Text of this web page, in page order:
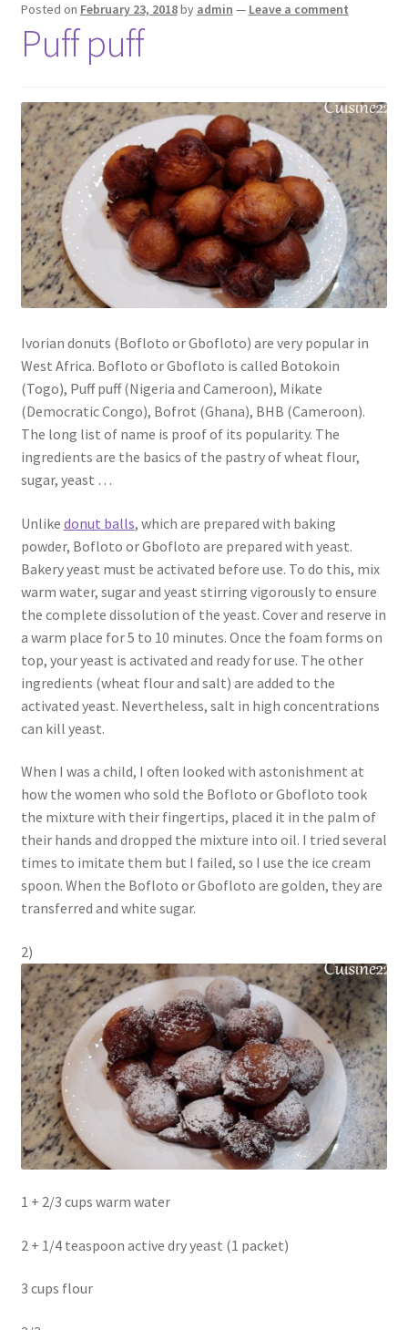
Posted on February 23, 2018by admin — Leave a comment
Puff puff
Ivorian donuts (Bofloto or Gbofloto) are very popular in
West Africa. Bofloto or Gbofloto is called Botokoin
(Togo), Puff puff (Nigeria and Cameroon), Mikate
(Democratic Congo), Bofrot (Ghana), BHB (Cameroon).
The long list of name is proof of its popularity. The
ingredients are the basics of the pastry of wheat flour,
sugar, yeast …
Unlike donut balls, which are prepared with baking
powder, Bofloto or Gbofloto are prepared with yeast.
Bakery yeast must be activated before use. To do this, mix
warm water, sugar and yeast stirring vigorously to ensure
the complete dissolution of the yeast. Cover and reserve in
a warm place for 5 to 10 minutes. Once the foam forms on
top, your yeast is activated and ready for use. The other
ingredients (wheat flour and salt) are added to the
activated yeast. Nevertheless, salt in high concentrations
can kill yeast.
When I was a child, I often looked with astonishment at
how the women who sold the Bofloto or Gbofloto took
the mixture with their fingertips, placed it in the palm of
their hands and dropped the mixture into oil. I tried several
times to imitate them but I failed, so I use the ice cream
spoon. When the Bofloto or Gbofloto are golden, they are
transferred and white sugar.
2)
1 + 2/3 cups warm water
2 + 1/4 teaspoon active dry yeast (1 packet)
3 cups flour